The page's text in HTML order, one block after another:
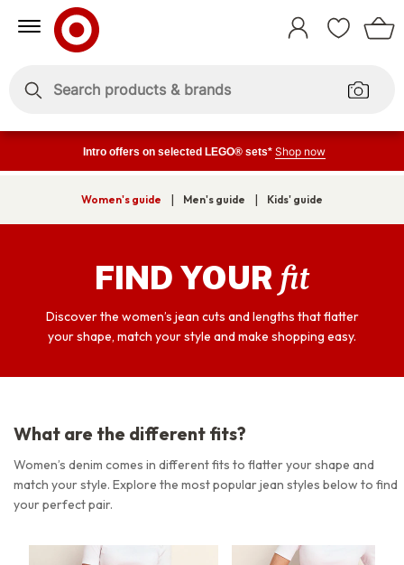
Content
Navigation
Sign
In
keywords
keywords
Intro offers on selected LEGO® sets* Shop now
Women's guide | Men's guide | Kids' guide
FIND YOUR fit
Discover the women’s jean cuts and lengths that flatter
your shape, match your style and make shopping easy.
What are the different fits?
Women’s denim comes in different fits to flatter your shape and
match your style. Explore the most popular jean styles below to find
your perfect pair.